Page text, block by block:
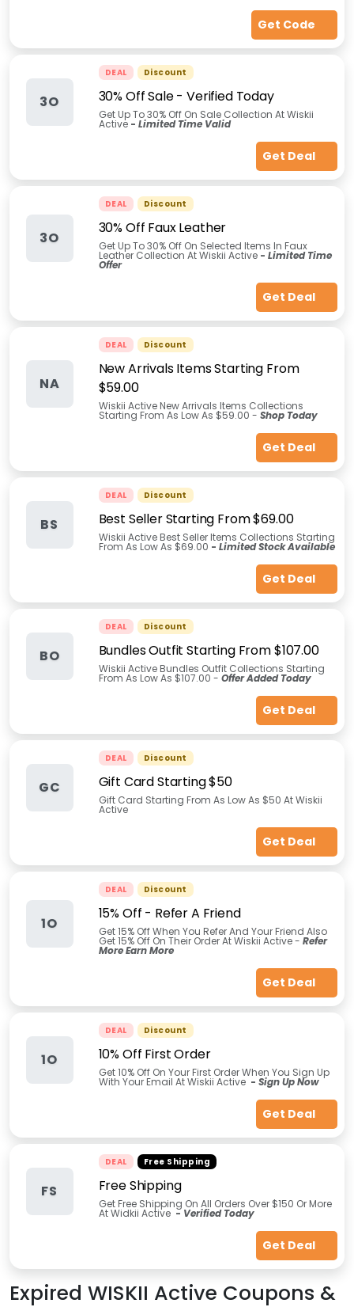
Get Code
3O
DEAL Discount
30% Off Sale - Verified Today
Get Up To 30% Off On Sale Collection At Wiskii
Active - Limited Time Valid
Get Deal
3O
DEAL Discount
30% Off Faux Leather
Get Up To 30% Off On Selected Items In Faux
Leather Collection At Wiskii Active - Limited Time
Offer
Get Deal
NA
DEAL Discount
New Arrivals Items Starting From
$59.00
Wiskii Active New Arrivals Items Collections
Starting From As Low As $59.00 - Shop Today
Get Deal
BS
DEAL Discount
Best Seller Starting From $69.00
Wiskii Active Best Seller Items Collections Starting
From As Low As $69.00 - Limited Stock Available
Get Deal
BO
DEAL Discount
Bundles Outfit Starting From $107.00
Wiskii Active Bundles Outfit Collections Starting
From As Low As $107.00 - Offer Added Today
Get Deal
GC
DEAL Discount
Gift Card Starting $50
Gift Card Starting From As Low As $50 At Wiskii
Active
Get Deal
1O
DEAL Discount
15% Off - Refer A Friend
Get 15% Off When You Refer And Your Friend Also
Get 15% Off On Their Order At Wiskii Active - Refer
More Earn More
Get Deal
1O
DEAL Discount
10% Off First Order
Get 10% Off On Your First Order When You Sign Up
With Your Email At Wiskii Active - Sign Up Now
Get Deal
FS
DEAL Free Shipping
Free Shipping
Get Free Shipping On All Orders Over $150 Or More
At Widkii Active -Verified Today
Get Deal
Expired WISKII Active Coupons &